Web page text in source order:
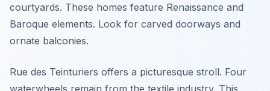
courtyards. These homes feature Renaissance and
Baroque elements. Look for carved doorways and
ornate balconies.
Rue des Teinturiers offers a picturesque stroll. Four
waterwheels remain from the textile industry. This